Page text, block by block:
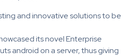
and innovative solutions to be
its novel Enterprise
android on a server, thus giving